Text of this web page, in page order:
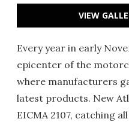
VIEW
Every year in early
epicenter of the
where manufacturers
latest products. New
EICMA 2107, catching